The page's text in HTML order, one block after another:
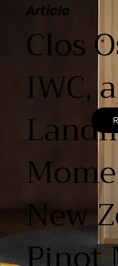
Article
Clos
IWC,
New